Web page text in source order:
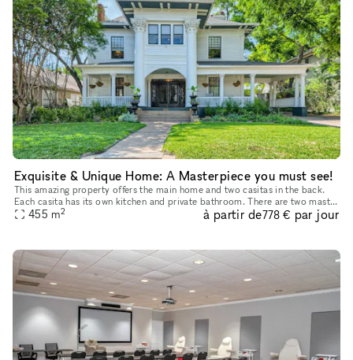
Exquisite & Unique Home: A Masterpiece you must see!
This amazing property offers the main home and two casitas in the back.
Each casita has its own kitchen and private bathroom. There are two master
bedrooms in the main house. This home is perfect for
455 m2 à partir de778 € par jour